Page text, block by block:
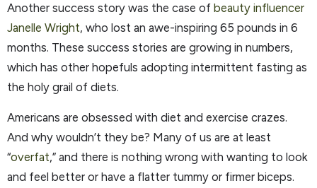
Another success story was the case of beauty influencer
Janelle Wright, who lost an awe-inspiring 65 pounds in 6
months. These success stories are growing in numbers,
which has other hopefuls adopting intermittent fasting as
the holy grail of diets.
Americans are obsessed with diet and exercise crazes.
And why wouldn’t they be? Many of us are at least
“overfat,” and there is nothing wrong with wanting to look
and feel better or have a flatter tummy or firmer biceps.